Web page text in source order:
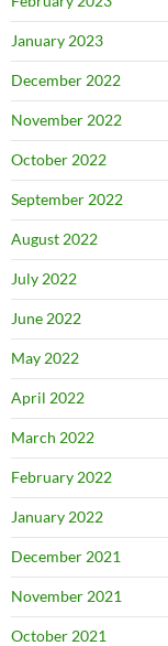
January 2023
December 2022
November 2022
October 2022
September 2022
August 2022
July 2022
June 2022
May 2022
April 2022
March 2022
February 2022
January 2022
December 2021
November 2021
October 2021